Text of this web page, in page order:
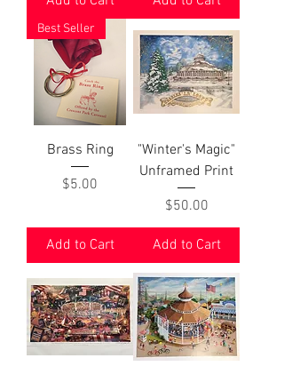
Best Seller
Brass Ring
Price
$5.00
Add to Cart
"Winter's Magic"
Unframed Print
Price
$50.00
Add to Cart